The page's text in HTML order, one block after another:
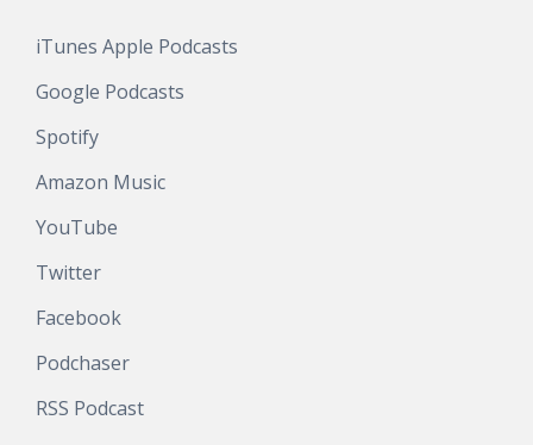
iTunes Apple Podcasts
Google Podcasts
Spotify
Amazon Music
YouTube
Twitter
Facebook
Podchaser
RSS Podcast